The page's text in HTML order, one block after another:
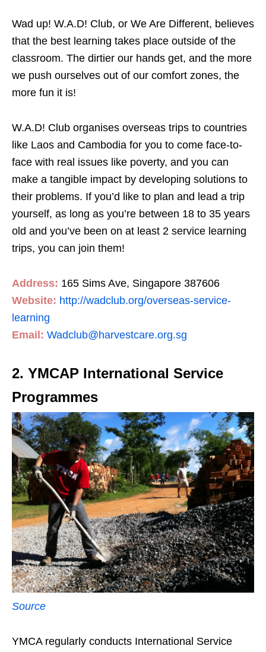
Wad up! W.A.D! Club, or We Are Different, believes
that the best learning takes place outside of the
classroom. The dirtier our hands get, and the more
we push ourselves out of our comfort zones, the
more fun it is!
W.A.D! Club organises overseas trips to countries
like Laos and Cambodia for you to come face-to-
face with real issues like poverty, and you can
make a tangible impact by developing solutions to
their problems. If you’d like to plan and lead a trip
yourself, as long as you’re between 18 to 35 years
old and you’ve been on at least 2 service learning
trips, you can join them!
Address: 165 Sims Ave, Singapore 387606
Website: http://wadclub.org/overseas-service-
learning
Email: Wadclub@harvestcare.org.sg
2. YMCAP International Service
Programmes
Source
YMCA regularly conducts International Service